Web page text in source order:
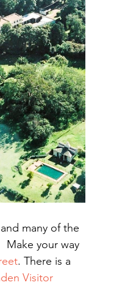
many of the
Make your way
. There is a
Visitor